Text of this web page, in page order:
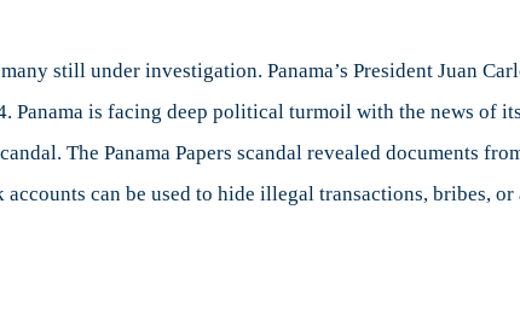
still under investigation. Panama’s President Juan
is facing deep political turmoil with the news of its
The Panama Papers scandal revealed documents
can be used to hide illegal transactions, bribes, or